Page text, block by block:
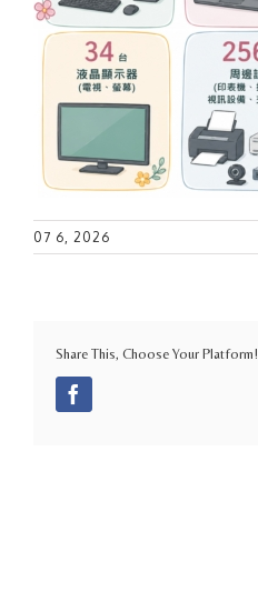
07 6, 2026
Share This, Choose Your Platform!